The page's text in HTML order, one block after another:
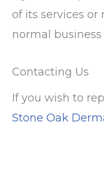
of its services
normal
Contacting Us
If you wish to
Stone Oak